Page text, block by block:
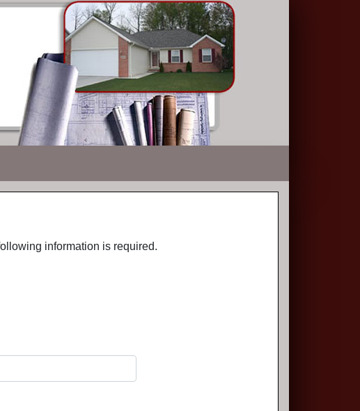
information is required.